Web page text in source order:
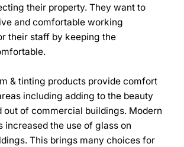
their property. They want to
and comfortable working
their staff by keeping the
& tinting products provide comfort
including adding to the beauty
out of commercial buildings. Modern
increased the use of glass on
This brings many choices for